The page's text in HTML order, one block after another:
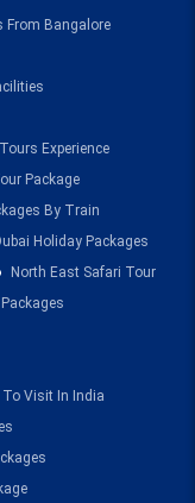
From Bangalore
Experience
Package
By Train
Holiday Packages
North East Safari Tour
To Visit In India